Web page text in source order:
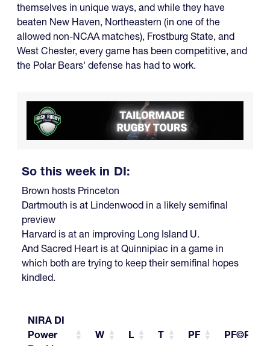
themselves in unique ways, and while they have
beaten New Haven, Northeastern (in one of the
allowed non-NCAA matches), Frostburg State, and
West Chester, every game has been competitive, and
the Polar Bears' defense has had to work.
So this week in DI:
Brown hosts Princeton
Dartmouth is at Lindenwood in a likely semifinal
preview
Harvard is at an improving Long Island U.
And Sacred Heart is at Quinnipiac in a game in
which both are trying to keep their semifinal hopes
kindled.
NIRA DI
Power
W L T PF PF©PG